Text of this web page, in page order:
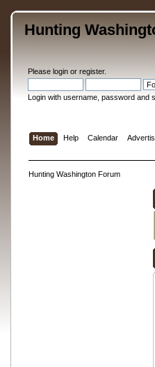
Hunting
Please loginor register.
Login with username, password and
Home Help Calendar
Hunting Washington Forum